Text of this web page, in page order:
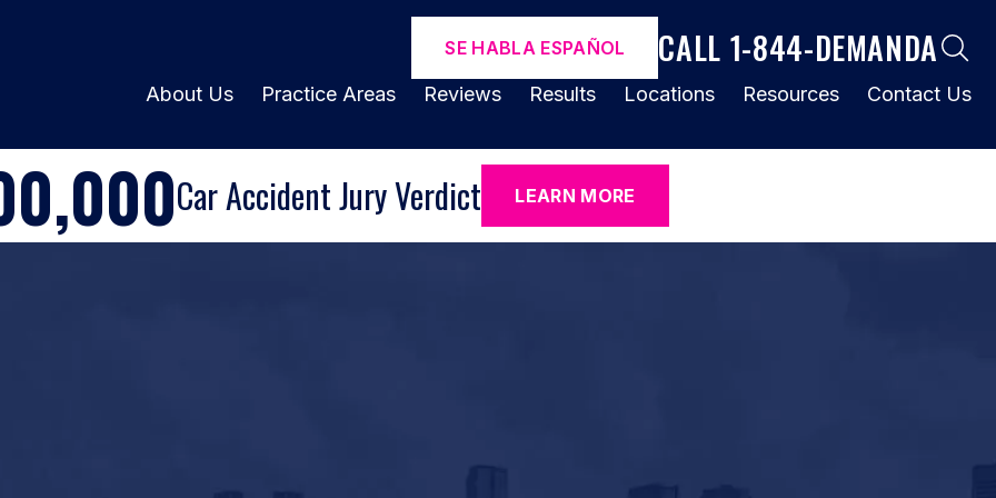
SE HABLA ESPAÑOL CALL 1-844-DEMANDA
About Us Practice Areas Reviews Results Locations Resources Contact Us
Car Accident Jury Verdict LEARN MORE